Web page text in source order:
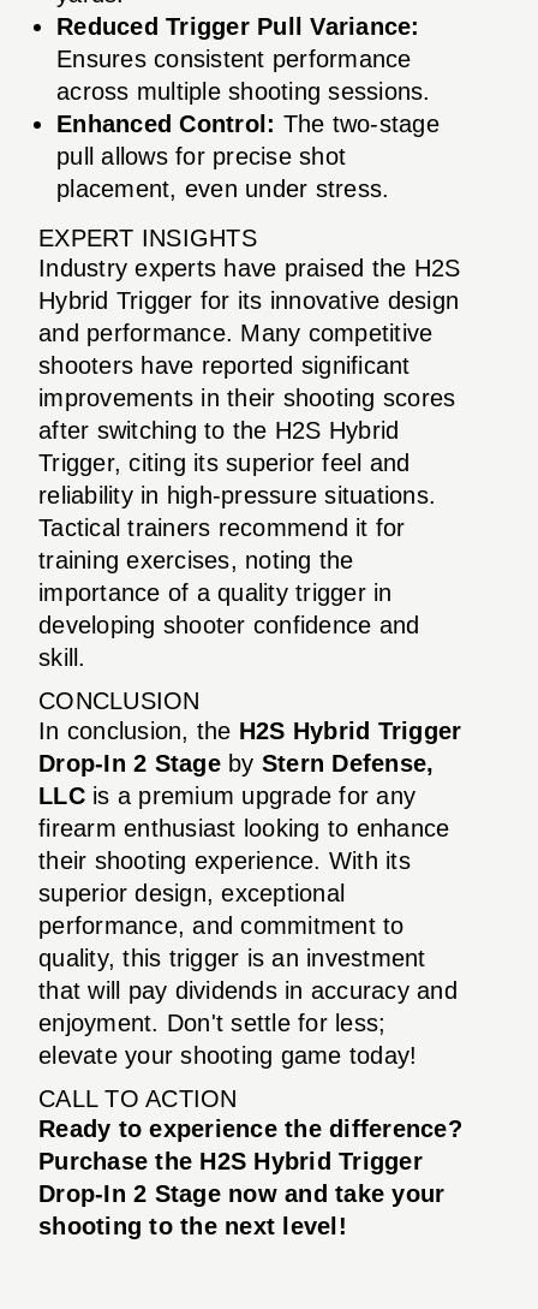
Reduced Trigger Pull Variance:
Ensures consistent performance
across multiple shooting sessions.
Enhanced Control: The two-stage
pull allows for precise shot
placement, even under stress.
EXPERT INSIGHTS
Industry experts have praised the H2S
Hybrid Trigger for its innovative design
and performance. Many competitive
shooters have reported significant
improvements in their shooting scores
after switching to the H2S Hybrid
Trigger, citing its superior feel and
reliability in high-pressure situations.
Tactical trainers recommend it for
training exercises, noting the
importance of a quality trigger in
developing shooter confidence and
skill.
CONCLUSION
In conclusion, the H2S Hybrid Trigger
Drop-In 2 Stageby Stern Defense,
LLCis a premium upgrade for any
firearm enthusiast looking to enhance
their shooting experience. With its
superior design, exceptional
performance, and commitment to
quality, this trigger is an investment
that will pay dividends in accuracy and
enjoyment. Don't settle for less;
elevate your shooting game today!
CALL TO ACTION
Ready to experience the difference?
Purchase the H2S Hybrid Trigger
Drop-In 2 Stage now and take your
shooting to the next level!